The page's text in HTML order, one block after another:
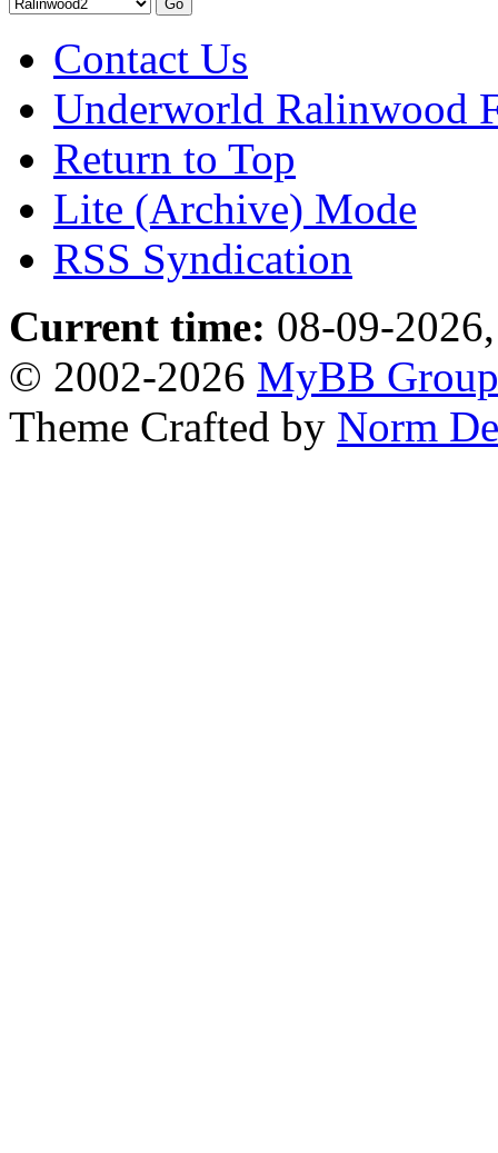
Contact Us
Underworld Ralinwood
Return to Top
Lite (Archive) Mode
RSS Syndication
Current time: 08-09-
© 2002-2026 MyBB Group
Theme Crafted by Norm